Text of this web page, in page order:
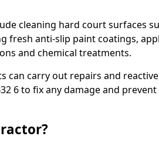
cleaning hard court surfaces
fresh anti-slip paint coatings,
and chemical treatments.
can carry out repairs and
6 to fix any damage and